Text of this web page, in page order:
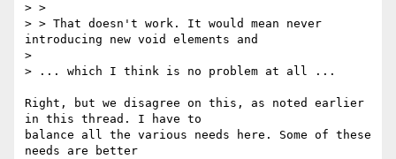
> >
> > That doesn't work. It would mean never
introducing new void elements and
>
> ... which I think is no problem at all ...
Right, but we disagree on this, as noted earlier
in this thread. I have to
balance all the various needs here. Some of these
needs are better